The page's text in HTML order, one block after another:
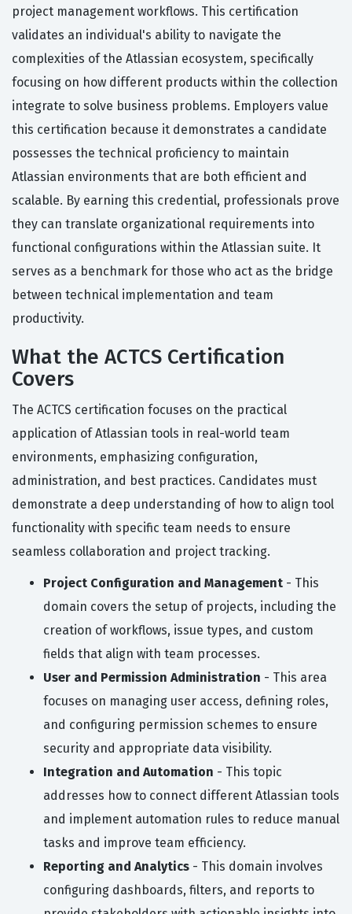
project management workflows. This certification
validates an individual's ability to navigate the
complexities of the Atlassian ecosystem, specifically
focusing on how different products within the collection
integrate to solve business problems. Employers value
this certification because it demonstrates a candidate
possesses the technical proficiency to maintain
Atlassian environments that are both efficient and
scalable. By earning this credential, professionals prove
they can translate organizational requirements into
functional configurations within the Atlassian suite. It
serves as a benchmark for those who act as the bridge
between technical implementation and team
productivity.
What the ACTCS Certification
Covers
The ACTCS certification focuses on the practical
application of Atlassian tools in real-world team
environments, emphasizing configuration,
administration, and best practices. Candidates must
demonstrate a deep understanding of how to align tool
functionality with specific team needs to ensure
seamless collaboration and project tracking.
Project Configuration and Management - This
domain covers the setup of projects, including the
creation of workflows, issue types, and custom
fields that align with team processes.
User and Permission Administration - This area
focuses on managing user access, defining roles,
and configuring permission schemes to ensure
security and appropriate data visibility.
Integration and Automation - This topic
addresses how to connect different Atlassian tools
and implement automation rules to reduce manual
tasks and improve team efficiency.
Reporting and Analytics - This domain involves
configuring dashboards, filters, and reports to